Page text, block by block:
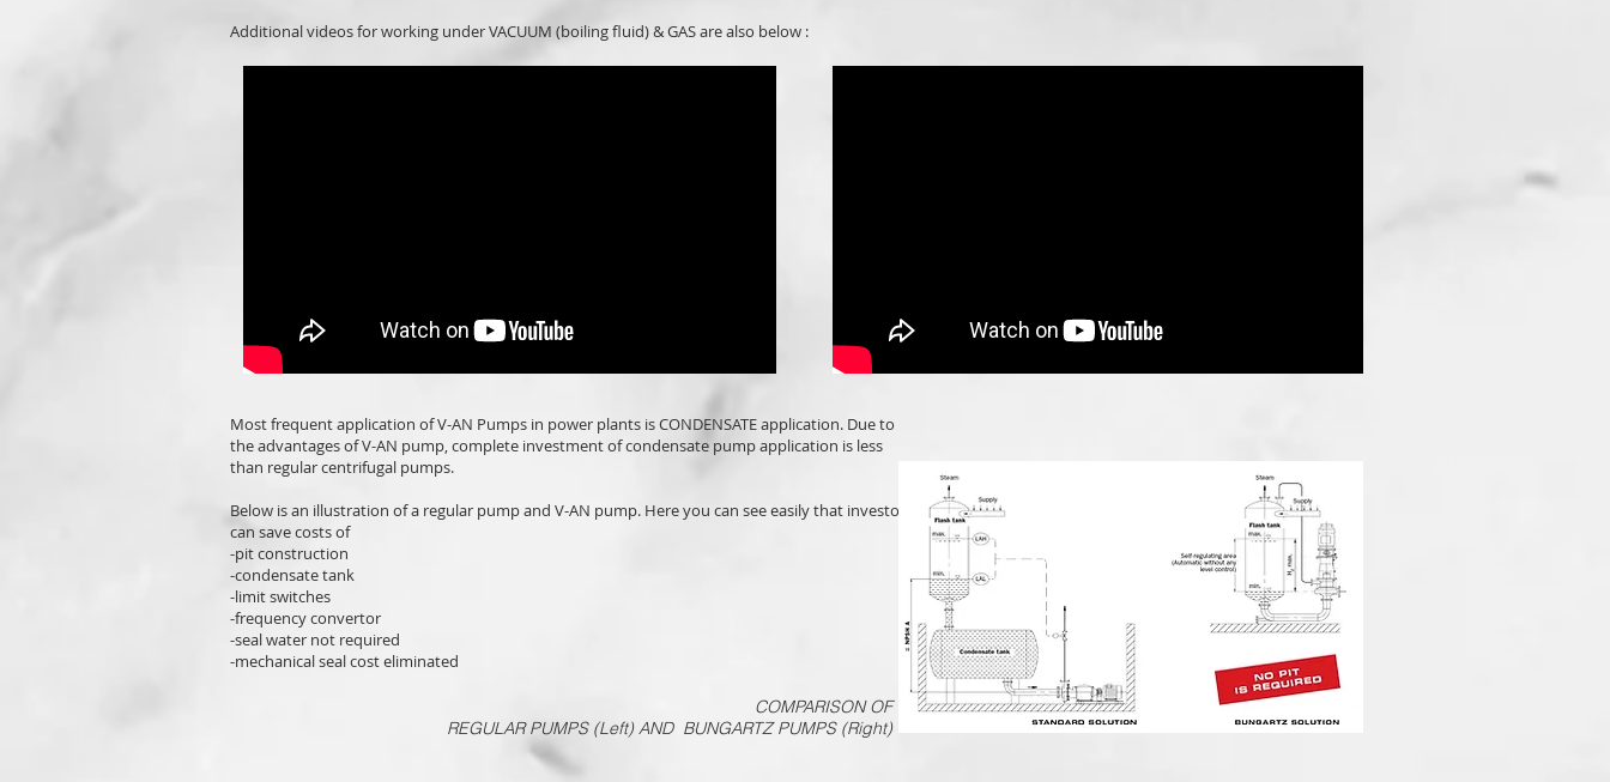
Additional videos for working under VACUUM (boiling fluid) & GAS are also below :
Most frequent application of V-AN Pumps in power plants is CONDENSATE application. Due to
the advantages of V-AN pump, complete investment of condensate pump application is less
than regular centrifugal pumps.
Below is an illustration of a regular pump and V-AN pump. Here you can see easily that investor
can save costs of
-pit construction
-condensate tank
-limit switches
-frequency convertor
-seal water not required
-mechanical seal cost eliminated
COMPARISON OF
REGULAR PUMPS (Left) AND BUNGARTZ PUMPS (Right)